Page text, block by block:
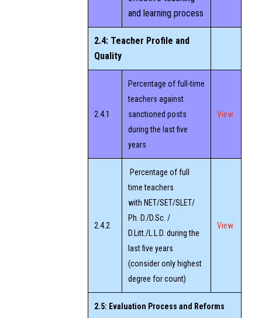
and learning process
2.4: Teacher Profile and
Quality
2.4.1
Percentage of full-time
teachers against
sanctioned posts
during the last five
years
View
2.4.2
Percentage of full
time teachers
with NET/SET/SLET/
Ph. D./D.Sc. /
D.Litt./L.L.D. during the
last five years
(consider only highest
degree for count)
View
2.5: Evaluation Process and Reforms